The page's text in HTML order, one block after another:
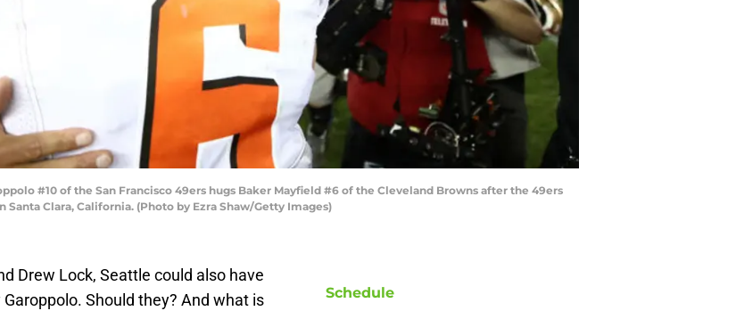
#10 of the San Francisco 49ers hugs Baker Mayfield #6 of the Cleveland Browns after the 49ers
Clara, California. (Photo by Ezra Shaw/Getty Images)
Drew Lock, Seattle could also have
Should they? And what is
Schedule